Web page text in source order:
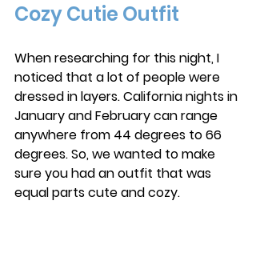
Cozy Cutie Outfit
When researching for this night, I
noticed that a lot of people were
dressed in layers. California nights in
January and February can range
anywhere from 44 degrees to 66
degrees. So, we wanted to make
sure you had an outfit that was
equal parts cute and cozy.